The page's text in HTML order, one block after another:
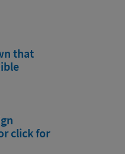
that
click for